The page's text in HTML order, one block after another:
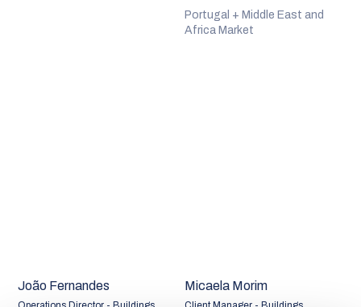
Portugal + Middle East and
Africa Market
João Fernandes Micaela Morim